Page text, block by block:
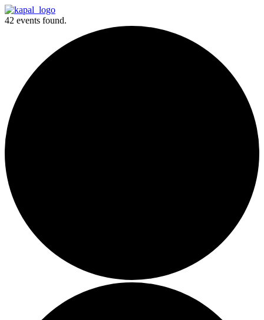
42 events found.